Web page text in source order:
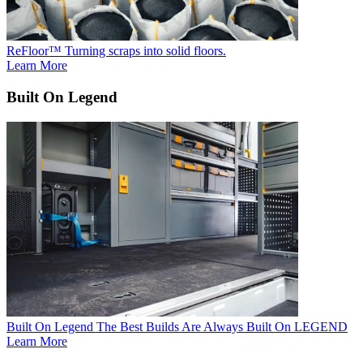
ReFloor™ Turning scraps into solid floors.
Learn More
Built On Legend
Built On Legend The Best Builds Are Always Built On LEGEND
Learn More